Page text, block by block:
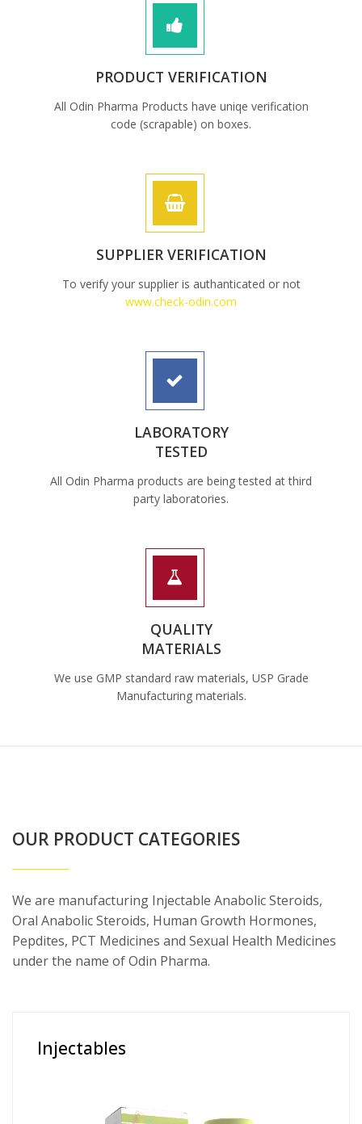
PRODUCT VERIFICATION
All Odin Pharma Products have uniqe verification
code (scrapable) on boxes.
SUPPLIER VERIFICATION
To verify your supplier is authanticated or not
www.check-odin.com
LABORATORY
TESTED
All Odin Pharma products are being tested at third
party laboratories.
QUALITY
MATERIALS
We use GMP standard raw materials, USP Grade
Manufacturing materials.
OUR PRODUCT CATEGORIES
We are manufacturing Injectable Anabolic Steroids,
Oral Anabolic Steroids, Human Growth Hormones,
Pepdites, PCT Medicines and Sexual Health Medicines
under the name of Odin Pharma.
Injectables